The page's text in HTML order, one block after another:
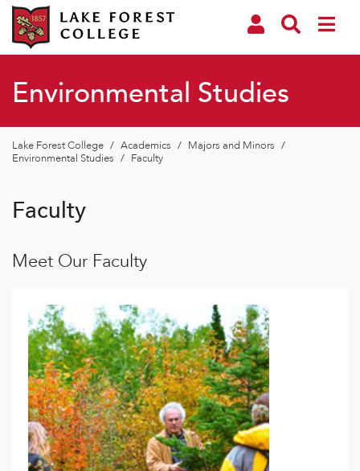
Environmental Studies
Lake Forest College / Academics / Majors and Minors /
Environmental Studies / Faculty
Faculty
Meet Our Faculty